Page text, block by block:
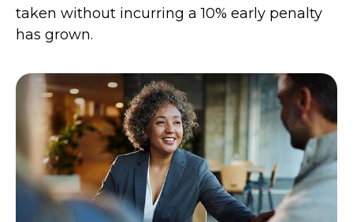
taken without incurring a 10% early penalty
has grown.